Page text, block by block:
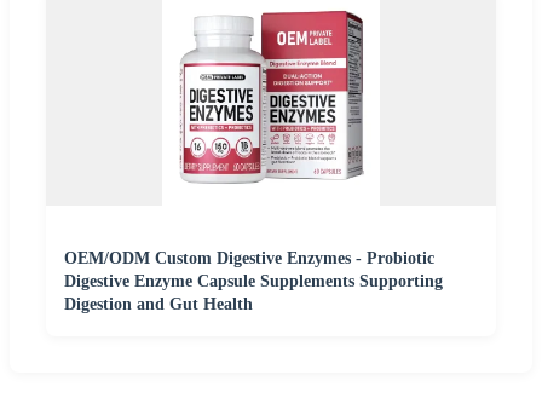
OEM/ODM Custom Digestive Enzymes - Probiotic
Digestive Enzyme Capsule Supplements Supporting
Digestion and Gut Health